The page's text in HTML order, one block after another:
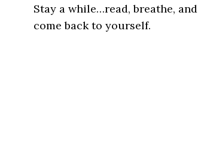
Stay a while…read, breathe, and
come back to yourself.